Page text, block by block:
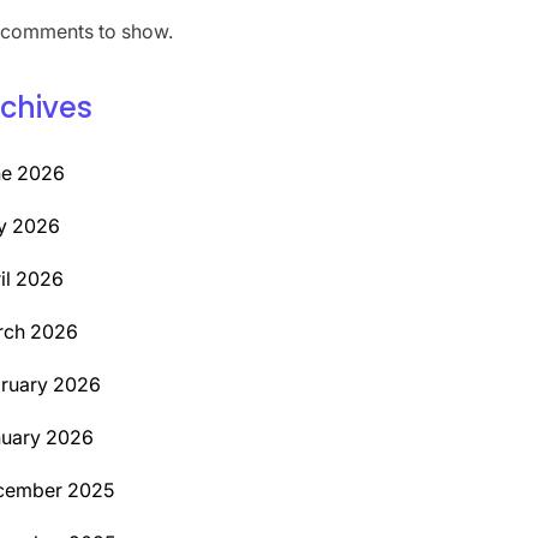
to show.
2026
2026
2026
2026
2026
2026
2025